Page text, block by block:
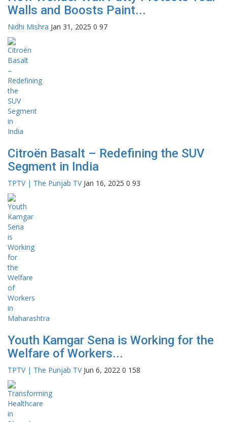
Walls and Boosts Paint...
Nidhi Mishra Jan 31, 2025 0 97
Citroën Basalt – Redefining the SUV
Segment in India
TPTV | The Punjab TV Jan 16, 2025 0 93
Youth Kamgar Sena is Working for the
Welfare of Workers...
TPTV | The Punjab TV Jun 6, 2022 0 158